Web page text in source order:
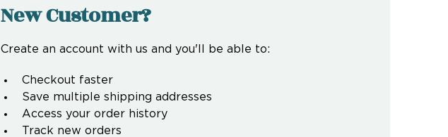
New Customer?
Create an account with us and you'll be able to:
Checkout faster
Save multiple shipping addresses
Access your order history
Track new orders